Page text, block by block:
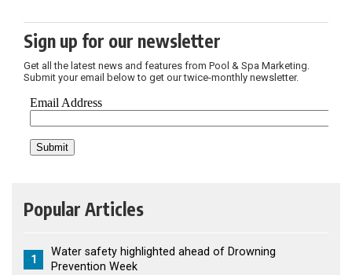
Sign up for our newsletter
Get all the latest news and features from Pool & Spa Marketing.
Submit your email below to get our twice-monthly newsletter.
Popular Articles
1
Water safety highlighted ahead of Drowning
Prevention Week